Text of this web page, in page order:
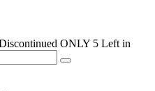
ONLY 5 Left in